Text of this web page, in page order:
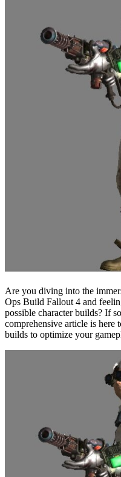
Are you diving into the
Ops Build Fallout 4 and
possible character builds? If
comprehensive article is here
builds to optimize your